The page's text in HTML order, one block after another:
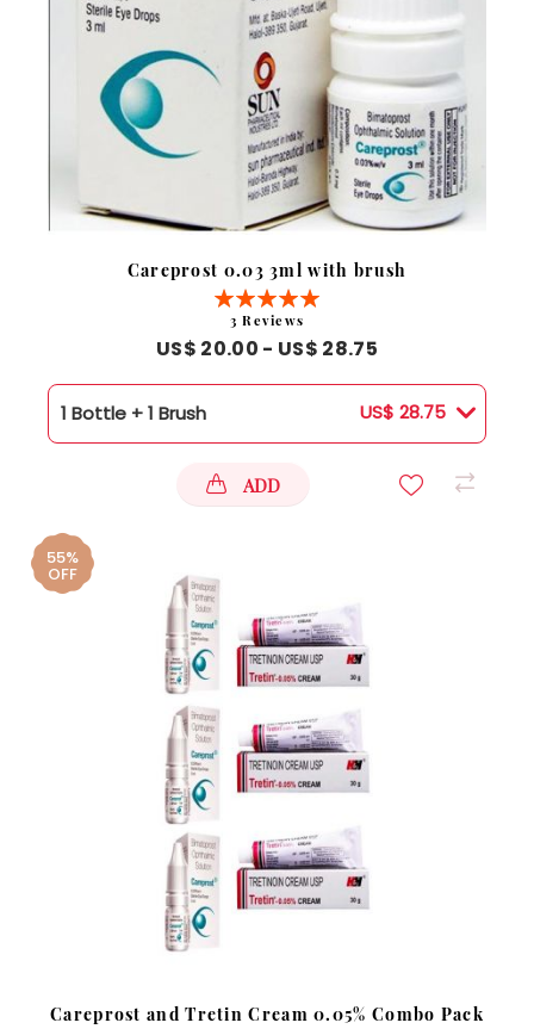
Careprost 0.03 3ml with brush
Rating:
100%
3Reviews
US$ 20.00 - US$ 28.75
1 Bottle + 1 Brush US$ 28.75
ADD
55%
OFF
Careprost and Tretin Cream 0.05% Combo Pack